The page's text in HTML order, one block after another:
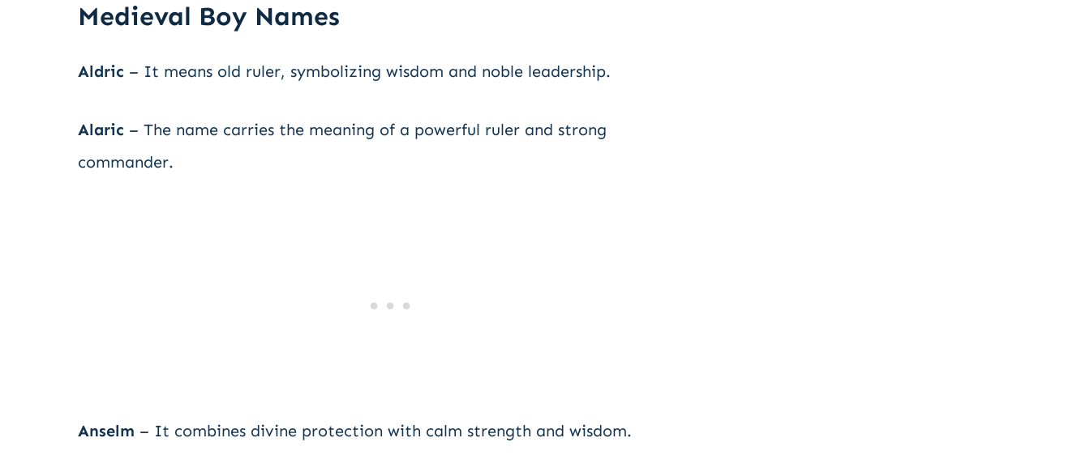
Medieval Boy Names
Aldric – It means old ruler, symbolizing wisdom and noble leadership.
Alaric – The name carries the meaning of a powerful ruler and strong
commander.
Anselm – It combines divine protection with calm strength and wisdom.